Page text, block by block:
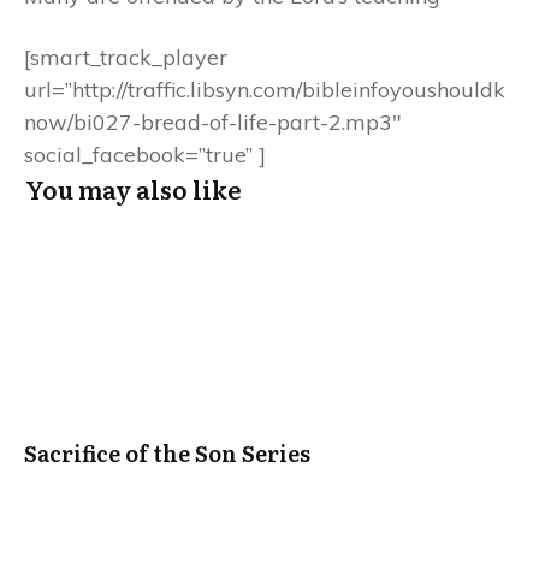
[smart_track_player
url=”http://traffic.libsyn.com/bibleinfoyoushouldk
now/bi027-bread-of-life-part-2.mp3″
social_facebook=”true” ]
You may also like
Sacrifice of the Son Series